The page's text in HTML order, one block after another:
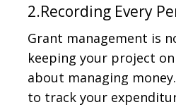
2.Recording Every
Grant management is
keeping your project
about managing
to track your